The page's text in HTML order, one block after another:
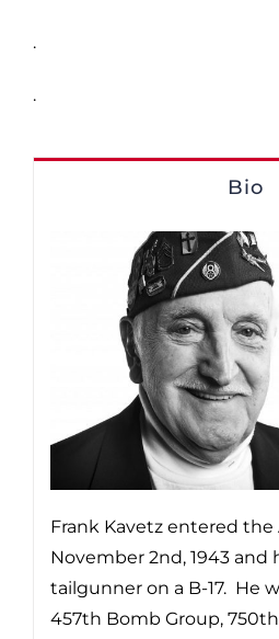
.
.
Bio
Frank Kavetz entered the
November 2nd, 1943 and
tailgunner on a B-17. He
457th Bomb Group,